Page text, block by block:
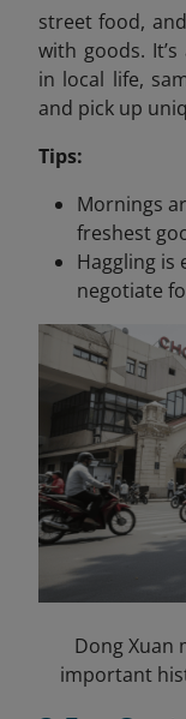
street food,
with goods.
in local life,
and pick up
Tips:
Mornings
freshest
Haggling is
negotiate
Dong Xuan
important